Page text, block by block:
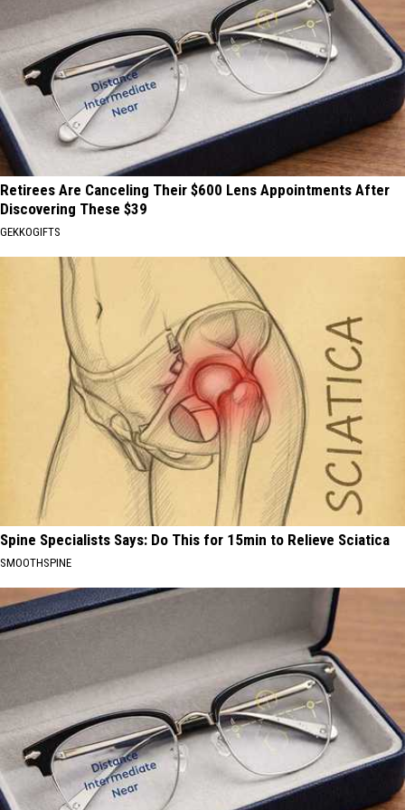
Retirees Are Canceling Their $600 Lens Appointments After
Discovering These $39
GEKKOGIFTS
Spine Specialists Says: Do This for 15min to Relieve Sciatica
SMOOTHSPINE